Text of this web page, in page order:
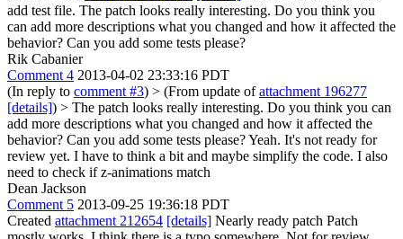
add test file. The patch looks really interesting. Do you think you
can add more descriptions what you changed and how it affected the
behavior? Can you add some tests please?
Rik Cabanier
Comment 4 2013-04-02 23:33:16 PDT
(In reply to comment #3) > (From update ofattachment 196277
[details]) > The patch looks really interesting. Do you think you can
add more descriptions what you changed and how it affected the
behavior? Can you add some tests please?Yeah. It's not ready for
review yet. I have to think a bit and maybe simplify the code. I also
need to check if z-animations match
Dean Jackson
Comment 5 2013-09-25 19:36:18 PDT
Created attachment 212654 [details] Nearly ready patch Patch